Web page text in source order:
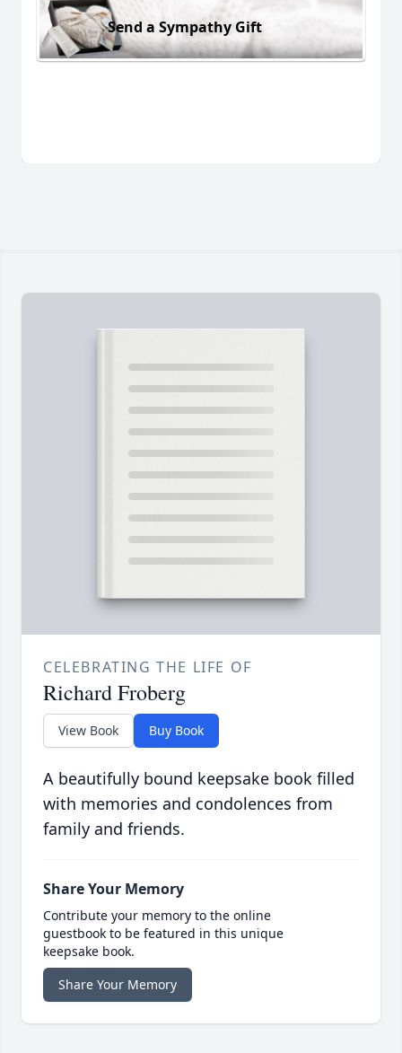
Send a Sympathy Gift
CELEBRATING THE LIFE OF
Richard Froberg
View Book Buy Book
A beautifully bound keepsake book filled
with memories and condolences from
family and friends.
Share Your Memory
Contribute your memory to the online
guestbook to be featured in this unique
keepsake book.
Share Your Memory